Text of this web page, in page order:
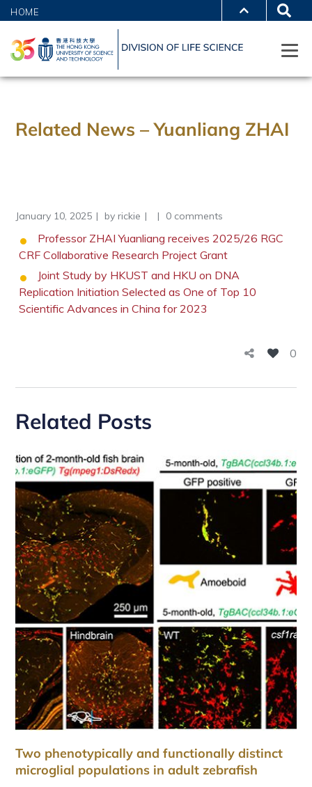
HOME
Related News – Yuanliang ZHAI
January 10, 2025 byrickie 0 comments
Professor ZHAI Yuanliang receives 2025/26 RGC
CRF Collaborative Research Project Grant
Joint Study by HKUST and HKU on DNA
Replication Initiation Selected as One of Top 10
Scientific Advances in China for 2023
0
Related Posts
Two phenotypically and functionally distinct
microglial populations in adult zebrafish